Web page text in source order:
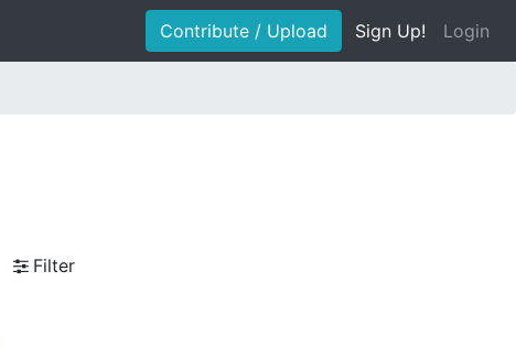
Contribute / Upload Sign Up! Login
Filter